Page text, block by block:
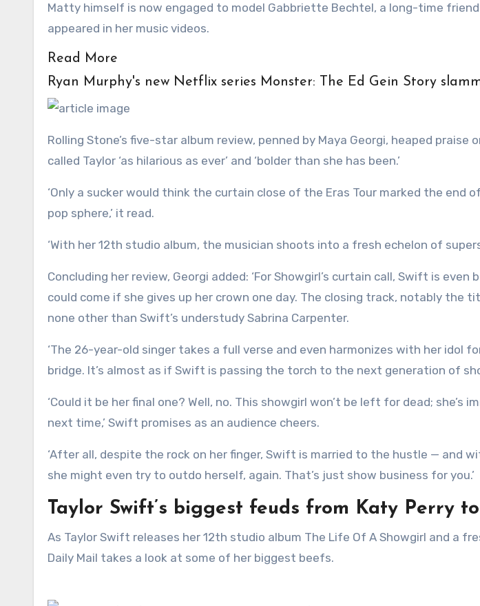
Matty himself is now engaged to model Gabbriette Bechtel, a long-time
appeared in her music videos.
Read More
Ryan Murphy's new Netflix series Monster: The Ed Gein Story
Rolling Stone’s five-star album review, penned by Maya Georgi, heaped praise
called Taylor ‘as hilarious as ever’ and ‘bolder than she has been.’
‘Only a sucker would think the curtain close of the Eras Tour marked the end
pop sphere,’ it read.
‘With her 12th studio album, the musician shoots into a fresh echelon of
Concluding her review, Georgi added: ‘For Showgirl’s curtain call, Swift is
could come if she gives up her crown one day. The closing track, notably the
none other than Swift’s understudy Sabrina Carpenter.
‘The 26-year-old singer takes a full verse and even harmonizes with her idol
bridge. It’s almost as if Swift is passing the torch to the next generation of
‘Could it be her final one? Well, no. This showgirl won’t be left for dead; she’s
next time,’ Swift promises as an audience cheers.
‘After all, despite the rock on her finger, Swift is married to the hustle — and
she might even try to outdo herself, again. That’s just show business for you.’
Taylor Swift’s biggest feuds from Katy Perry
As Taylor Swift releases her 12th studio album The Life Of A Showgirl and a fresh feud with Charli XCX, the
Daily Mail takes a look at some of her biggest beefs.